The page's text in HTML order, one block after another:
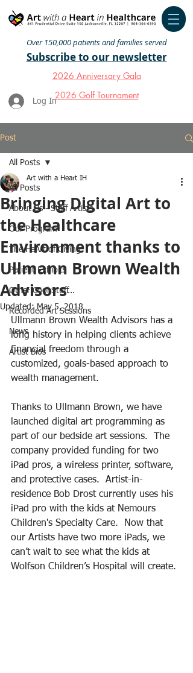
Over 150,000 patients and families served
Subscribe to our newsletter
2026 Anniversary Gala
2026 Golf Tournament
Log In
Post
All Posts
About Us - Staff Artists
Our Program
The HeArt of Giving
Patient Exhibits
Other Cool Stuff...
Recorded Art Sessions
News
Artist Bios
All Posts
Bringing Digital Art to
the Healthcare
Environment thanks to
Ullmann Brown Wealth
Advisors
Art with a Heart IH
Updated:May 5, 2018
Ullmann Brown Wealth Advisors has a
long history in helping clients achieve
financial freedom through a
customized, goals-based approach to
wealth management.
Thanks to Ullmann Brown, we have
launched digital art programming as
part of our bedside art sessions.  The
company provided funding for two
iPad pros, a wireless printer, software,
and protective cases.  Artist-in-
residence Bob Drost currently uses his
iPad pro with the kids at Nemours
Children's Specialty Care.  Now that
our Artists have two more iPads, we
can’t wait to see what the kids at
Wolfson Children’s Hospital will create.